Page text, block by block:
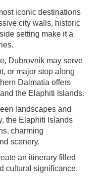
iconic destinations
city walls, historic
setting make it a
Dubrovnik may serve
or major stop along
Dalmatia offers
the Elaphiti Islands.
landscapes and
the Elaphiti Islands
charming
scenery.
an itinerary filled
cultural significance.